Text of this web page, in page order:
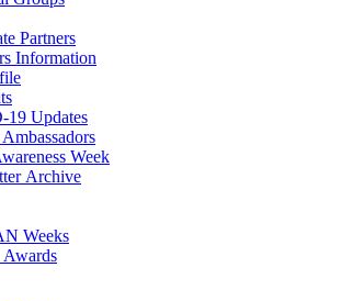
Partners
Information
Updates
Week
Archive
Weeks